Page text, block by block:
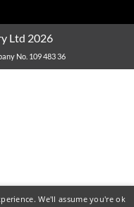
Ltd 2026
No. 109 483 36
We'll assume you're ok